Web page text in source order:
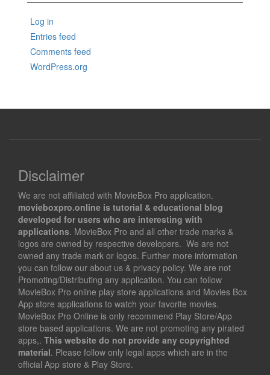
Log in
Entries feed
Comments feed
WordPress.org
Disclaimer
We are not affiliated with MovieBox Pro application.
movieboxpro.online is tutorial & educational blog
developed for users who are interesting with
applications. MovieBox Pro and all other trade marks &
logos are owned by respective developers. We are not
owned any trade mark or logos. Further more information
you can follow our about us & privacy policy. We are not
Promoting/Distributing any application. You can follow
MovieBox Pro online play store applications and Movies Box
App store applications to watch your favorite movies.
MovieBox Pro Online is only recommend Play Store/App
store based applications. We are not promoting any pirated
apps,. This website do not provide any copyrighted
material. Please follow only legal apps which are in the
official App store & Play Store.